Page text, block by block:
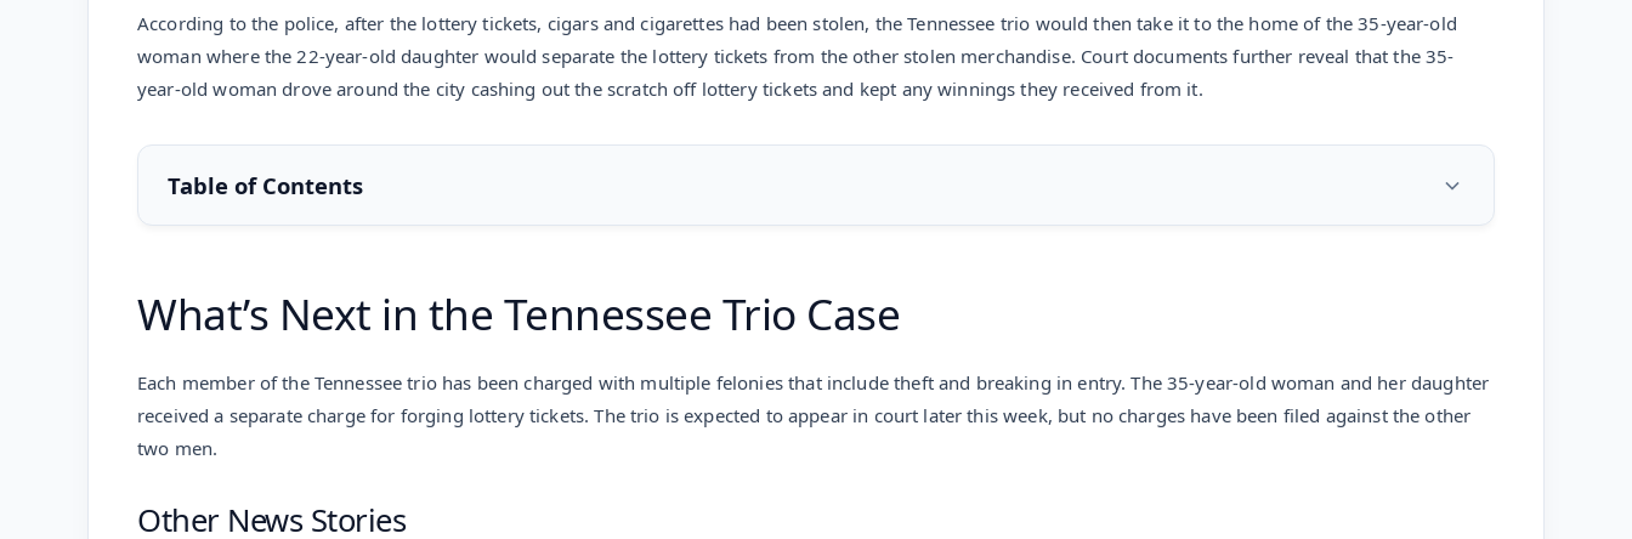
According to the police, after the lottery tickets, cigars and cigarettes had been stolen, the Tennessee trio would then take it to the home of the 35-year-old
woman where the 22-year-old daughter would separate the lottery tickets from the other stolen merchandise. Court documents further reveal that the 35-
year-old woman drove around the city cashing out the scratch off lottery tickets and kept any winnings they received from it.
Table of Contents
What’s Next in the Tennessee Trio Case
Each member of the Tennessee trio has been charged with multiple felonies that include theft and breaking in entry. The 35-year-old woman and her daughter
received a separate charge for forging lottery tickets. The trio is expected to appear in court later this week, but no charges have been filed against the other
two men.
Other News Stories